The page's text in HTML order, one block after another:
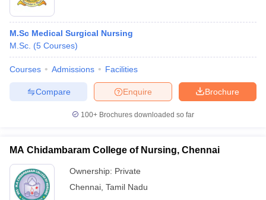
M.Sc Medical Surgical Nursing
M.Sc. (5 Courses)
Courses Admissions Facilities
Brochure
Enquire
Compare
100+ Brochures downloaded so far
MA Chidambaram College of Nursing, Chennai
Ownership: Private
Chennai Tamil Nadu